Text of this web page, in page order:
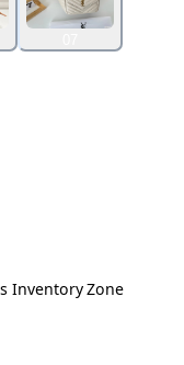
Inventory Zone